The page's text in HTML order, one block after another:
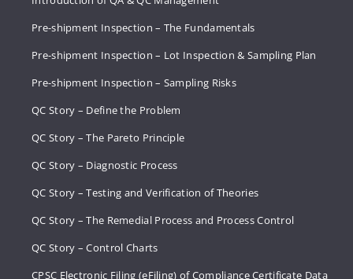
Pre-shipment Inspection – The Fundamentals
Pre-shipment Inspection – Lot Inspection & Sampling Plan
Pre-shipment Inspection – Sampling Risks
QC Story – Define the Problem
QC Story – The Pareto Principle
QC Story – Diagnostic Process
QC Story – Testing and Verification of Theories
QC Story – The Remedial Process and Process Control
QC Story – Control Charts
CPSC Electronic Filing (eFiling) of Compliance Certificate Data